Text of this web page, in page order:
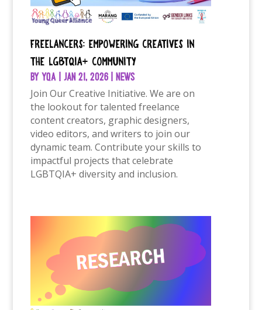
Freelancers: Empowering Creatives in
the LGBTQIA+ Community
byYQA |Jan 21, 2026 |News
Join Our Creative Initiative. We are on
the lookout for talented freelance
content creators, graphic designers,
video editors, and writers to join our
dynamic team. Contribute your skills to
impactful projects that celebrate
LGBTQIA+ diversity and inclusion.